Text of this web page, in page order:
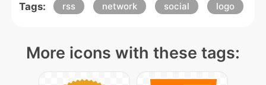
Tags: rss network social logo
More icons with these tags: